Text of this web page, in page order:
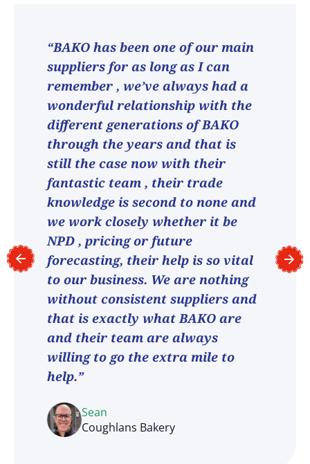
“BAKO has been one of our main
suppliers for as long as I can
remember , we’ve always had a
wonderful relationship with the
different generations of BAKO
through the years and that is
still the case now with their
fantastic team , their trade
knowledge is second to none and
we work closely whether it be
NPD , pricing or future
forecasting, their help is so vital
to our business. We are nothing
without consistent suppliers and
that is exactly what BAKO are
and their team are always
willing to go the extra mile to
help.”
Sean
Coughlans Bakery